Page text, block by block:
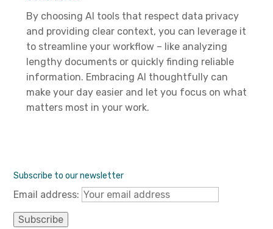
By choosing AI tools that respect data privacy
and providing clear context, you can leverageit
to streamline your workflow – like analyzing
lengthy documents or quickly finding reliable
information. Embracing AI thoughtfully can
make your day easier and let you focus on what
matters most in your work.
Subscribe to our newsletter
Email address: